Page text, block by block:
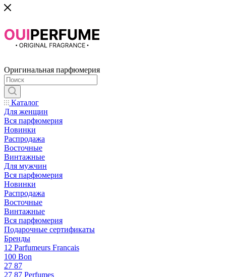
Оригинальная парфюмерия
Каталог
Для женщин
Вся парфюмерия
Новинки
Распродажа
Восточные
Винтажные
Для мужчин
Вся парфюмерия
Новинки
Распродажа
Восточные
Винтажные
Вся парфюмерия
Подарочные сертификаты
Бренды
12 Parfumeurs Francais
100 Bon
27 87
27 87 Perfumes